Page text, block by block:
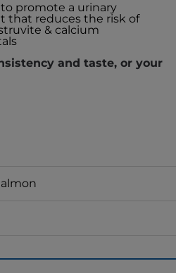
promote a urinary
that reduces the risk of
& calcium
and taste, or your